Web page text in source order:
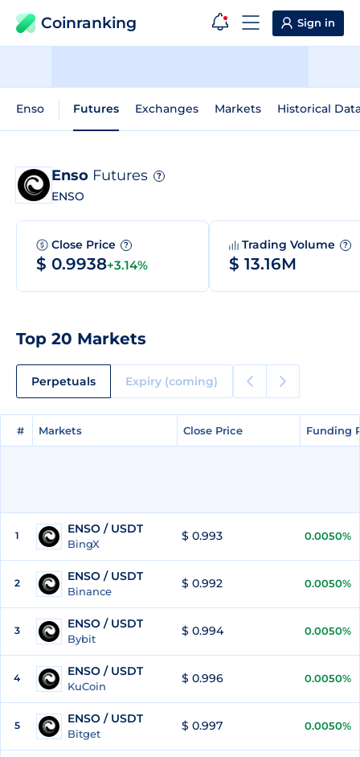
Coinranking Sign in
Enso Futures Exchanges Markets Historical
Enso Futures ?
ENSO
Close Price ?
$ 0.9938+3.14%
Trading Volume ?
$ 13.16M
Top 20 Markets
Perpetuals Expiry (coming)
# Markets Close Price Funding
# Markets Close Price Funding
1 ENSO / USDT
BingX
$ 0.993 0.0050%
2 ENSO / USDT
Binance
$ 0.992 0.0050%
3 ENSO / USDT
Bybit
$ 0.994 0.0050%
4 ENSO / USDT
KuCoin
$ 0.996 0.0050%
5 ENSO / USDT
Bitget
$ 0.997 0.0050%